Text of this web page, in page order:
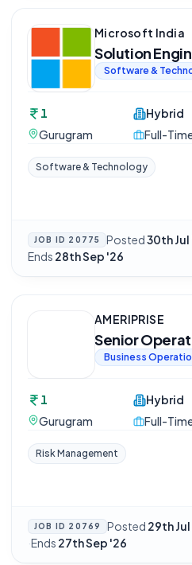
Microsoft India
Solution
Software &
1
Gurugram
Hybrid
Full-
Software & Technology
JOB ID 20775 Posted30th Jul
Ends 28th Sep '26
AMERIPRISE
Senior
Business
1
Gurugram
Hybrid
Full-
Risk Management
JOB ID 20769 Posted 29th
·Ends 27th Sep '26